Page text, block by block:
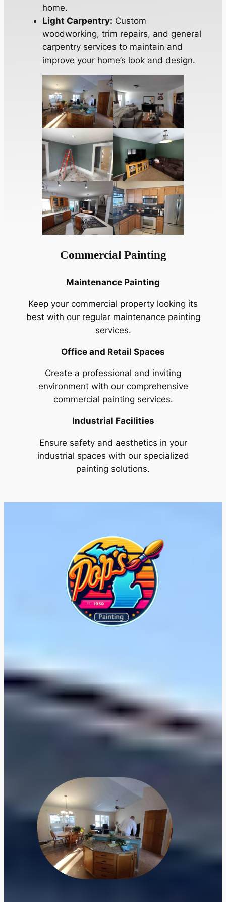
home.
Light Carpentry: Custom
woodworking, trim repairs, and general
carpentry services to maintain and
improve your home’s look and design.
Commercial Painting
Maintenance Painting
Keep your commercial property looking its
best with our regular maintenance painting
services.
Office and Retail Spaces
Create a professional and inviting
environment with our comprehensive
commercial painting services.
Industrial Facilities
Ensure safety and aesthetics in your
industrial spaces with our specialized
painting solutions.